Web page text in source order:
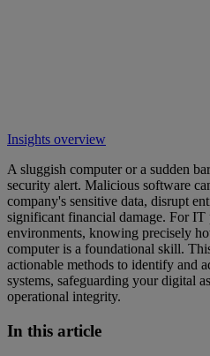
Insights overview
A sluggish computer or a sudden
security alert. Malicious software
company's sensitive data, disrupt
significant financial damage. For IT
environments, knowing precisely
computer is a foundational skill.
actionable methods to identify and
systems, safeguarding your digital
operational integrity.
In this article